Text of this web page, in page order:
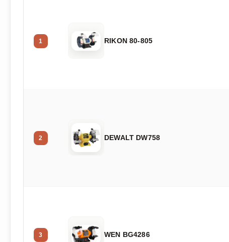
1 RIKON 80-805
2 DEWALT DW758
3 WEN BG4286